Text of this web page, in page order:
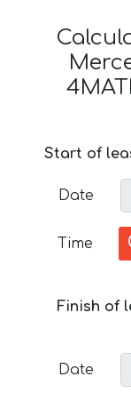
Start of
Date
Time
Finish of
Date